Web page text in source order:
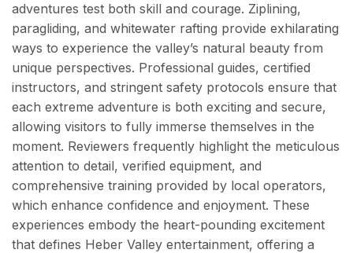
adventures test both skill and courage. Ziplining,
paragliding, and whitewater rafting provide exhilarating
ways to experience the valley’s natural beauty from
unique perspectives. Professional guides, certified
instructors, and stringent safety protocols ensure that
each extreme adventure is both exciting and secure,
allowing visitors to fully immerse themselves in the
moment. Reviewers frequently highlight the meticulous
attention to detail, verified equipment, and
comprehensive training provided by local operators,
which enhance confidence and enjoyment. These
experiences embody the heart-pounding excitement
that defines Heber Valley entertainment, offering a